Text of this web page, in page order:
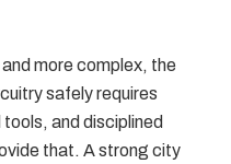
more complex, the
safely requires
and disciplined
that. A strong city